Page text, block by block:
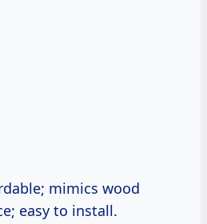
mimics wood
easy to install.